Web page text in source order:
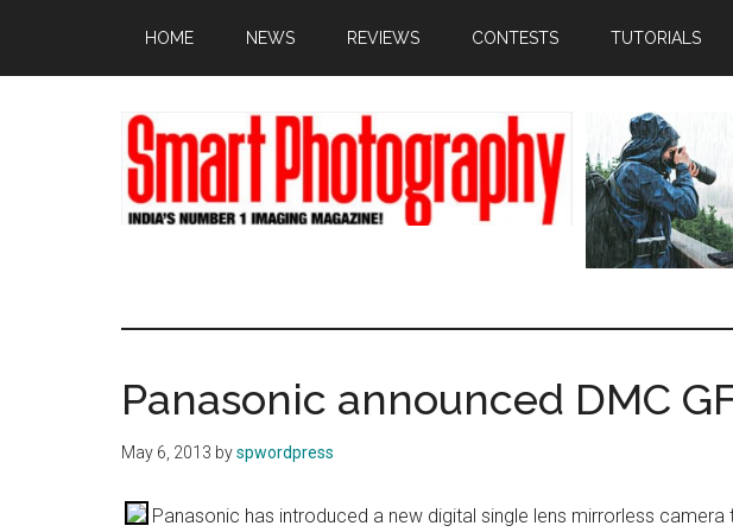
main
primary
footer
HOME NEWS REVIEWS CONTESTS TUTORIALS
Panasonic announced DMC
May 6, 2013 byspwordpress
Panasonic has introduced a new digital single lens mirrorless camera